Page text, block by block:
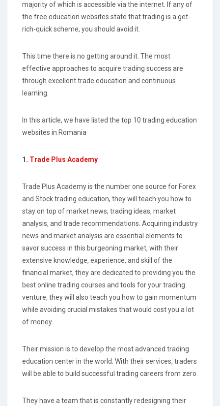
majority of which is accessible via the internet. If any of
the free education websites state that trading is a get-
rich-quick scheme, you should avoid it.
This time there is no getting around it. The most
effective approaches to acquire trading success are
through excellent trade education and continuous
learning.
In this article, we have listed the top 10 trading education
websites in Romania
1. Trade Plus Academy
Trade Plus Academy is the number one source for Forex
and Stock trading education, they will teach you how to
stay on top of market news, trading ideas, market
analysis, and trade recommendations. Acquiring industry
news and market analysis are essential elements to
savor success in this burgeoning market, with their
extensive knowledge, experience, and skill of the
financial market, they are dedicated to providing you the
best online trading courses and tools for your trading
venture, they will also teach you how to gain momentum
while avoiding crucial mistakes that would cost you a lot
of money.
Their mission is to develop the most advanced trading
education center in the world. With their services, traders
will be able to build successful trading careers from zero.
They have a team that is constantly redesigning their